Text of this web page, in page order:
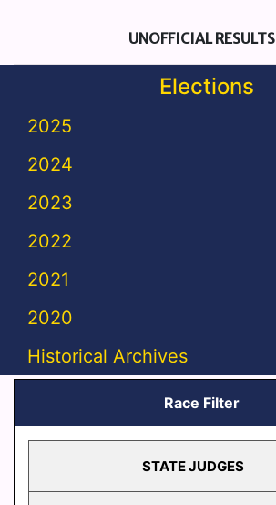
UNOFFICIAL RESULTS
Elections
2025
2024
2023
2022
2021
2020
Historical Archives
Race Filter
STATE JUDGES